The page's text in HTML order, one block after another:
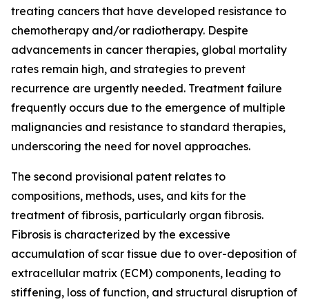
treating cancers that have developed resistance to
chemotherapy and/or radiotherapy. Despite
advancements in cancer therapies, global mortality
rates remain high, and strategies to prevent
recurrence are urgently needed. Treatment failure
frequently occurs due to the emergence of multiple
malignancies and resistance to standard therapies,
underscoring the need for novel approaches.
The second provisional patent relates to
compositions, methods, uses, and kits for the
treatment of fibrosis, particularly organ fibrosis.
Fibrosis is characterized by the excessive
accumulation of scar tissue due to over-deposition of
extracellular matrix (ECM) components, leading to
stiffening, loss of function, and structural disruption of